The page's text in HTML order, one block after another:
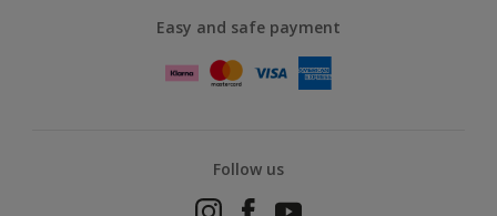
Easy and safe payment
Follow us